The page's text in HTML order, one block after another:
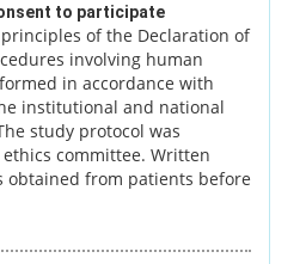
to participate
of the Declaration of
involving human
in accordance with
institutional and national
study protocol was
committee. Written
obtained from patients before